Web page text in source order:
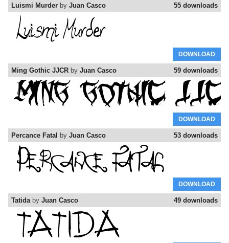
55 downloads
Luismi Murder by Juan Casco
DOWNLOAD
59 downloads
Ming Gothic JJCR by Juan Casco
DOWNLOAD
53 downloads
Percance Fatal by Juan Casco
DOWNLOAD
49 downloads
Tatidaby Juan Casco